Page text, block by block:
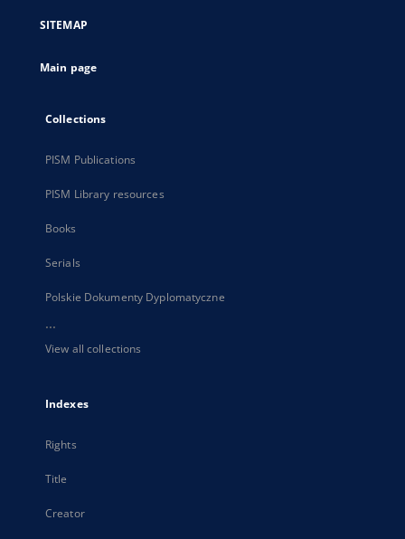
new
SITEMAP
Main page
Collections
PISM Publications
PISM Library resources
Books
Serials
Polskie Dokumenty Dyplomatyczne
...
View all collections
Indexes
Rights
Title
Creator